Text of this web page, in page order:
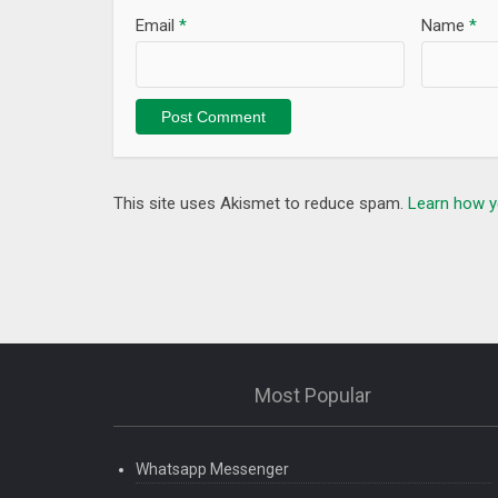
– Now experience a fully immersive experience
Name *
Email *
This site uses Akismet to reduce spam. Learn how
Most Popular
Whatsapp Messenger